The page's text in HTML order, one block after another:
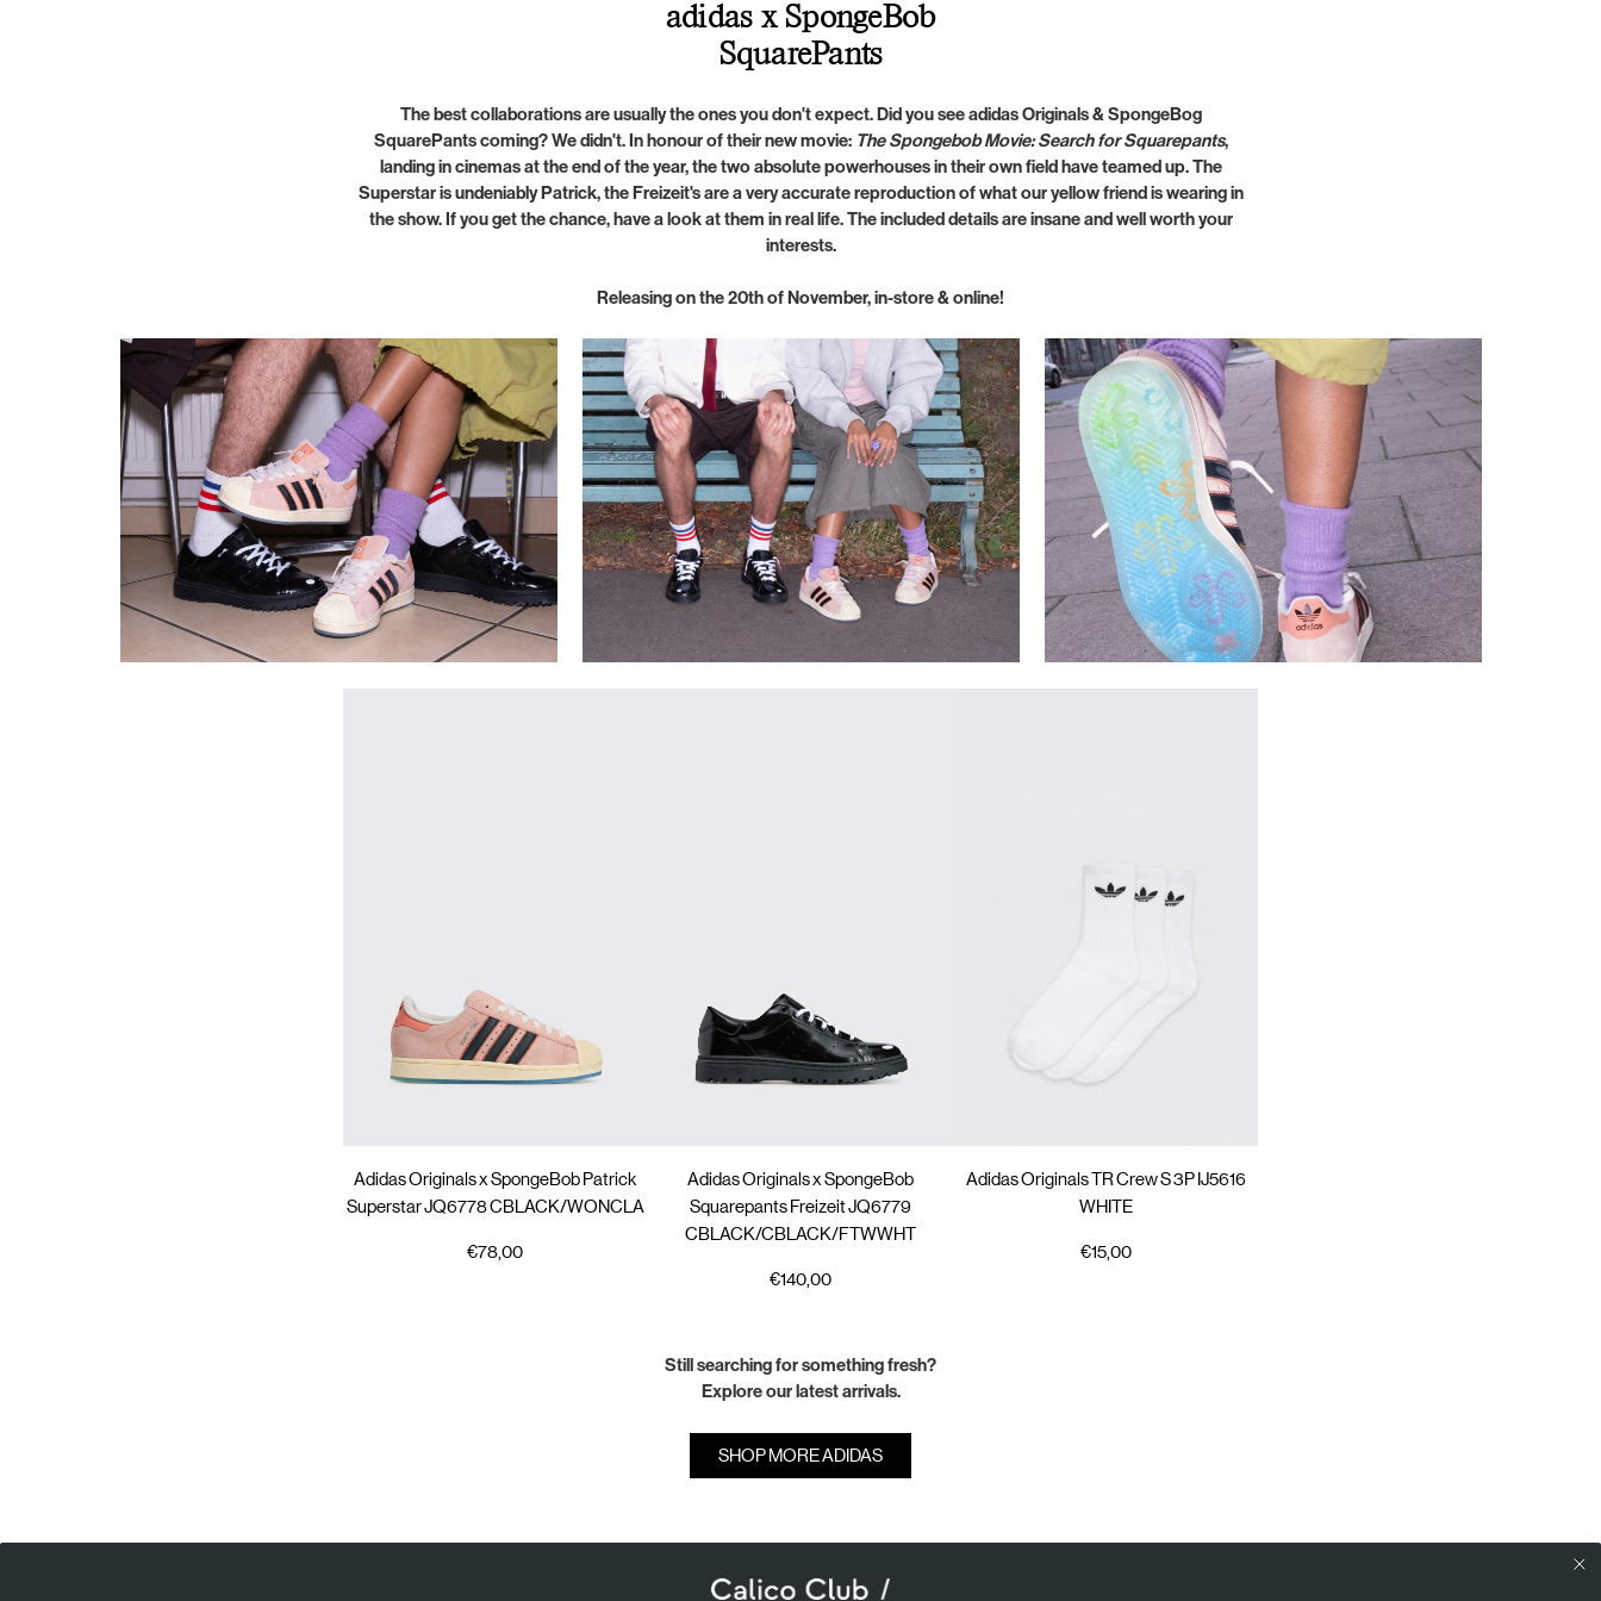
adidas x SpongeBob
SquarePants
The best collaborations are usually the ones you don't expect. Did you see adidas Originals & SpongeBog
SquarePants coming? We didn't. In honour of their new movie: The Spongebob Movie: Search for Squarepants,
landing in cinemas at the end of the year, the two absolute powerhouses in their own field have teamed up. The
Superstar is undeniably Patrick, the Freizeit's are a very accurate reproduction of what our yellow friend is wearing in
the show. If you get the chance, have a look at them in real life. The included details are insane and well worth your
interests.
Releasing on the 20th of November, in-store & online!
Adidas Originals x SpongeBob Patrick
Superstar JQ6778 CBLACK/WONCLA
€78,00
Adidas Originals x SpongeBob
Squarepants Freizeit JQ6779
CBLACK/CBLACK/FTWWHT
€140,00
Adidas Originals TR Crew S 3P IJ5616
WHITE
€15,00
Still searching for something fresh?
Explore our latest arrivals.
SHOP MORE ADIDAS
SUBSCRIBE TO OUR NEWSLETTER